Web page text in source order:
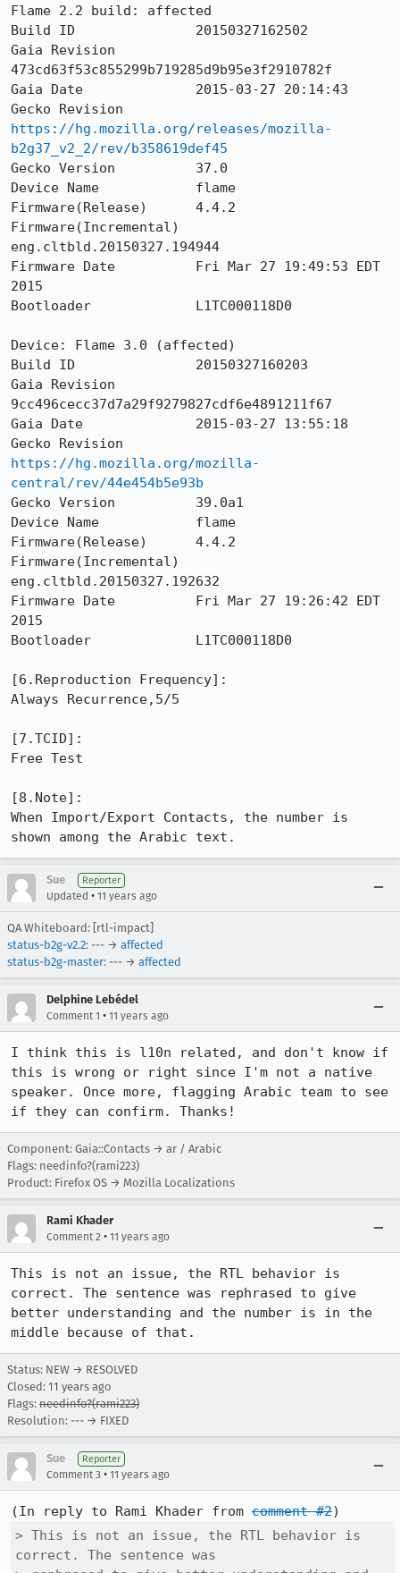
Flame 2.2 build: affected
Build ID               20150327162502
Gaia Revision
473cd63f53c855299b719285d9b95e3f2910782f
Gaia Date              2015-03-27 20:14:43
https://hg.mozilla.org/releases/mozilla-
b2g37_v2_2/rev/b358619def45
Gecko Version          37.0
Device Name            flame
Firmware(Release)      4.4.2
Firmware(Incremental)
eng.cltbld.20150327.194944
Firmware Date          Fri Mar 27 19:49:53 EDT
2015
Bootloader             L1TC000118D0
Device: Flame 3.0 (affected)
Build ID               20150327160203
Gaia Revision
9cc496cecc37d7a29f9279827cdf6e4891211f67
Gaia Date              2015-03-27 13:55:18
https://hg.mozilla.org/mozilla-
central/rev/44e454b5e93b
Gecko Version          39.0a1
Device Name            flame
Firmware(Release)      4.4.2
Firmware(Incremental)
eng.cltbld.20150327.192632
Firmware Date          Fri Mar 27 19:26:42 EDT
2015
Bootloader             L1TC000118D0
[6.Reproduction Frequency]:
Always Recurrence,5/5
[7.TCID]:
Free Test
[8.Note]:
When Import/Export Contacts, the number is
shown among the Arabic text.
Sue Reporter
Updated • 11 years ago
QA Whiteboard: [rtl-impact]
status-b2g-v2.2: --- → affected
status-b2g-master: --- → affected
Delphine Lebédel
Comment 1 • 11 years ago
I think this is l10n related, and don't know if
this is wrong or right since I'm not a native
speaker. Once more, flagging Arabic team to see
if they can confirm. Thanks!
Component: Gaia::Contacts → ar / Arabic
Flags: needinfo?(rami223)
Product: Firefox OS → Mozilla Localizations
Rami Khader
Comment 2 • 11 years ago
This is not an issue, the RTL behavior is
correct. The sentence was rephrased to give
better understanding and the number is in the
middle because of that.
Status: NEW → RESOLVED
Closed: 11 years ago
Flags: needinfo?(rami223)
Resolution: --- → FIXED
Sue Reporter
Comment 3 • 11 years ago
(In reply to Rami Khader from comment #2
> This is not an issue, the RTL behavior is
correct. The sentence was